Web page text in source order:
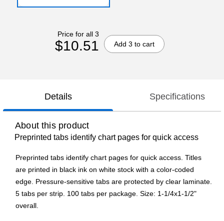
Price for all 3
$10.51 Add 3 to cart
Details Specifications
About this product
Preprinted tabs identify chart pages for quick access
Preprinted tabs identify chart pages for quick access. Titles
are printed in black ink on white stock with a color-coded
edge. Pressure-sensitive tabs are protected by clear laminate.
5 tabs per strip. 100 tabs per package. Size: 1-1/4x1-1/2"
overall.